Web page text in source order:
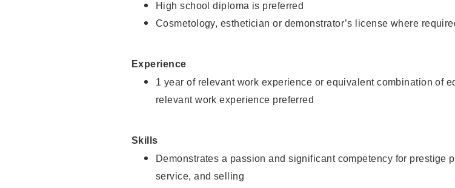
High school diploma is preferred
Cosmetology, esthetician or demonstrator’s license where
Experience
1 year of relevant work experience or equivalent combination of
relevant work experience preferred
Skills
Demonstrates a passion and significant competency for prestige
service, and selling